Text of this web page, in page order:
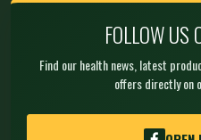
FOLLOW US
Find our health news, latest
offers directly on